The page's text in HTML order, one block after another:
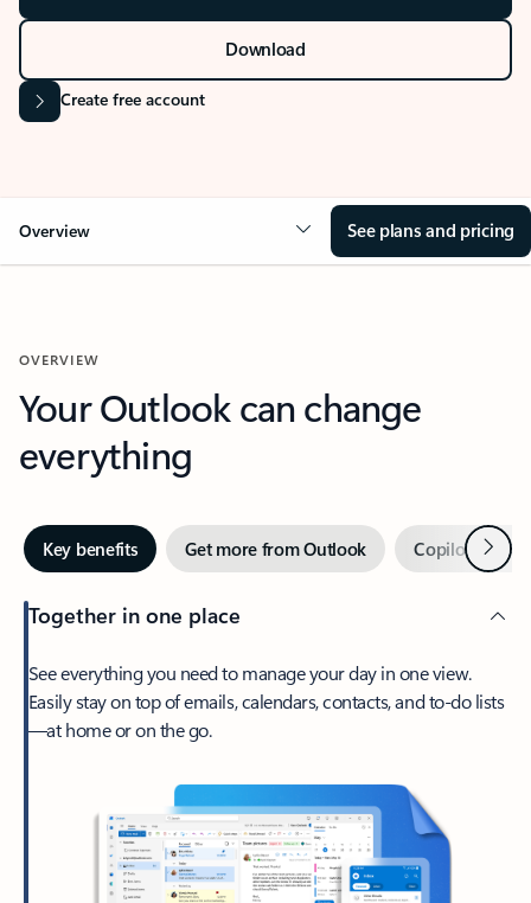
Download
Create free account
Overview See plans and pricing
OVERVIEW
Your Outlook can change
everything
Key benefits Get more from Outlook Copilot inNext
Together in one place
See everything you need to manage your day in one view.
Easily stay on top of emails, calendars, contacts, and to-do lists
—at home or on the go.